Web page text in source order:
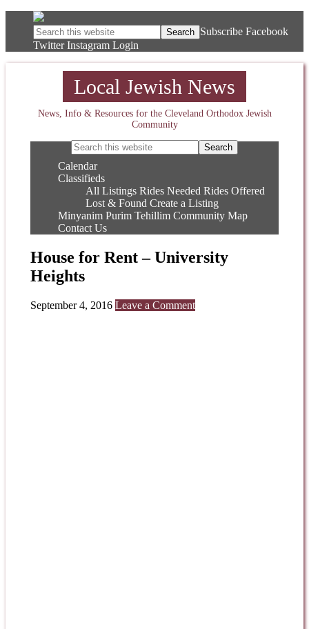
Subscribe Facebook
Twitter Instagram Login
Local Jewish News
News, Info & Resources for the Cleveland Orthodox Jewish
Community
Calendar
Classifieds
All Listings Rides Needed Rides Offered
Lost & Found Create a Listing
Minyanim Purim Tehillim Community Map
Contact Us
House for Rent – University
Heights
September 4, 2016 Leave a Comment